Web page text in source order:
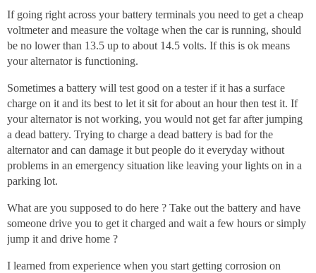
If going right across your battery terminals you need to get a cheap
voltmeter and measure the voltage when the car is running, should
be no lower than 13.5 up to about 14.5 volts. If this is ok means
your alternator is functioning.
Sometimes a battery will test good on a tester if it has a surface
charge on it and its best to let it sit for about an hour then test it. If
your alternator is not working, you would not get far after jumping
a dead battery. Trying to charge a dead battery is bad for the
alternator and can damage it but people do it everyday without
problems in an emergency situation like leaving your lights on in a
parking lot.
What are you supposed to do here ? Take out the battery and have
someone drive you to get it charged and wait a few hours or simply
jump it and drive home ?
I learned from experience when you start getting corrosion on